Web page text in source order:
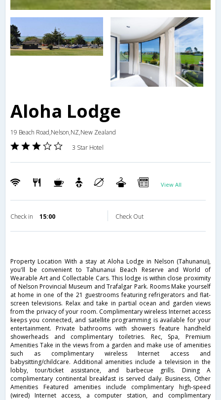
Aloha Lodge
19 Beach Road,Nelson,NZ,New Zealand
3 Star Hotel
View All
Check in 15:00 Check Out
Property Location With a stay at Aloha Lodge in Nelson (Tahunanui),
you'll be convenient to Tahunanui Beach Reserve and World of
Wearable Art and Collectable Cars. This lodge is within close proximity
of Nelson Provincial Museum and Trafalgar Park. Rooms Make yourself
at home in one of the 21 guestrooms featuring refrigerators and flat-
screen televisions. Relax and take in partial ocean and garden views
from the privacy of your room. Complimentary wireless Internet access
keeps you connected, and satellite programming is available for your
entertainment. Private bathrooms with showers feature handheld
showerheads and complimentary toiletries. Rec, Spa, Premium
Amenities Take in the views from a garden and make use of amenities
such as complimentary wireless Internet access and
babysitting/childcare. Additional amenities include a television in the
lobby, tour/ticket assistance, and barbecue grills. Dining A
complimentary continental breakfast is served daily. Business, Other
Amenities Featured amenities include complimentary high-speed
(wired) Internet access, a computer station, and complimentary